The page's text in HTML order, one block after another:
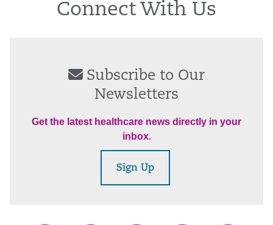
Connect With Us
Subscribe to Our
Newsletters
Get the latest healthcare news directly in your
inbox.
Sign Up